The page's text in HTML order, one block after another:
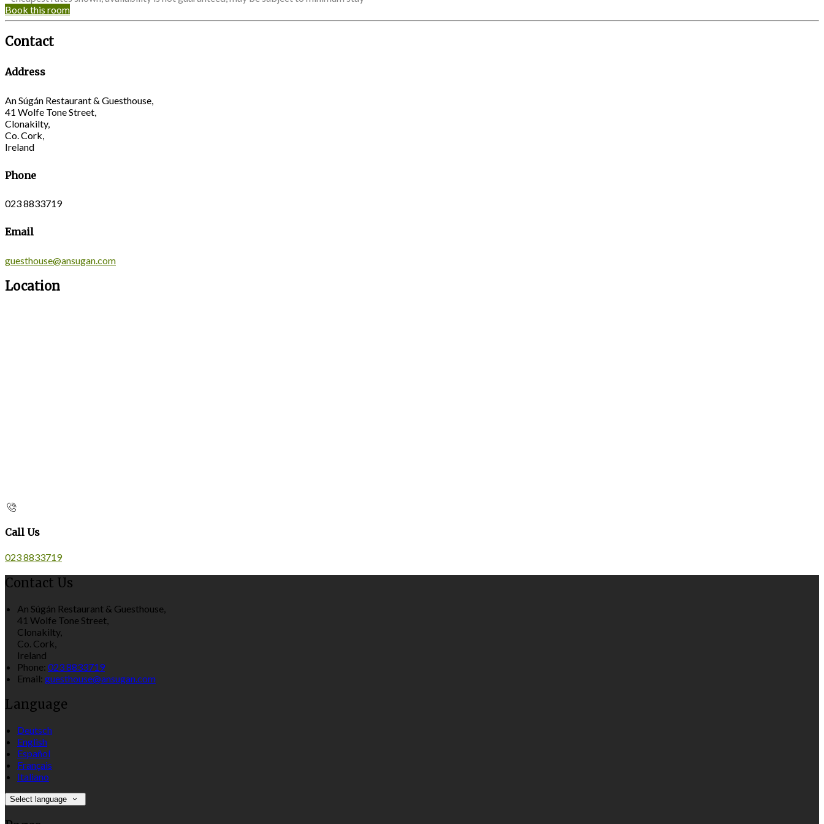
Book this room
Contact
Address
An Súgán Restaurant & Guesthouse,
41 Wolfe Tone Street,
Clonakilty,
Co. Cork,
Ireland
Phone
023 8833719
Email
guesthouse@ansugan.com
Location
Call Us
023 8833719
Contact Us
An Súgán Restaurant & Guesthouse,
41 Wolfe Tone Street,
Clonakilty,
Co. Cork,
Ireland
Phone: 023 8833719
Email: guesthouse@ansugan.com
Language
Deutsch
English
Español
Français
Italiano
Select language